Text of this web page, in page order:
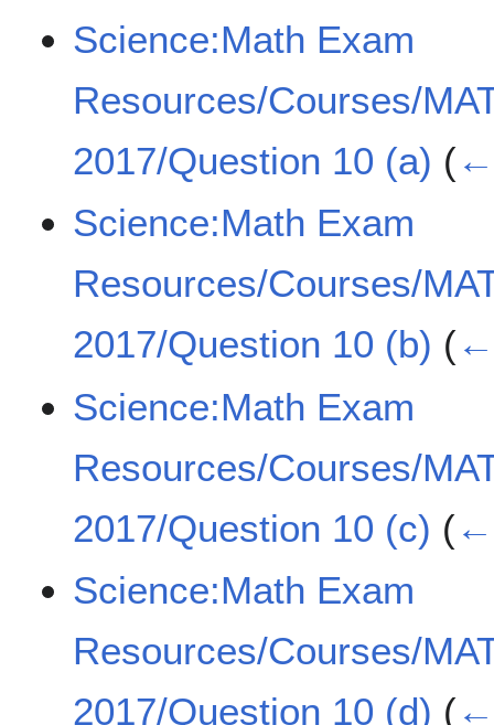
Science:Math Exam
Resources/Courses/
2017/Question 10 (a) (
Science:Math Exam
Resources/Courses/
2017/Question 10 (b) (
Science:Math Exam
Resources/Courses/
2017/Question 10 (c) (
Science:Math Exam
Resources/Courses/
2017/Question 10 (d) (